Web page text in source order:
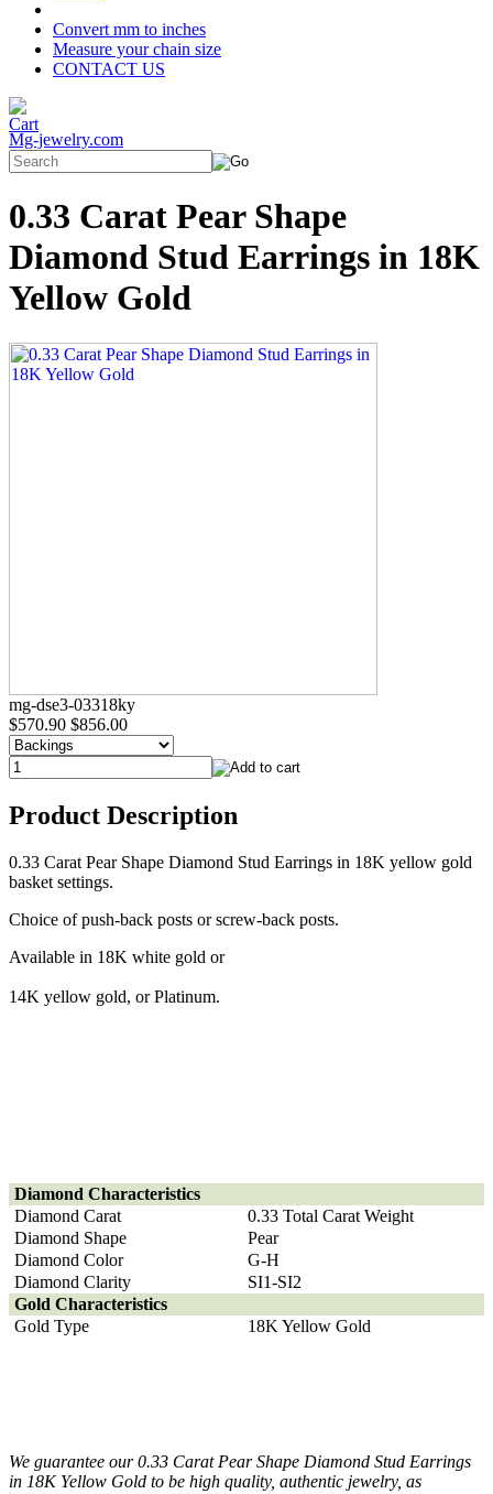
Convert mm to inches
Measure your chain size
CONTACT US
Mg-jewelry.com
0.33 Carat Pear Shape
Diamond Stud Earrings in 18K
Yellow Gold
mg-dse3-03318ky
$570.90 $856.00
Product Description
0.33 Carat Pear Shape Diamond Stud Earrings in 18K yellow gold
basket settings.
Choice of push-back posts or screw-back posts.
Available in 18K white gold or
14K yellow gold, or Platinum.
Diamond Characteristics
Diamond Carat
0.33 Total Carat Weight
Diamond Shape
Pear
Diamond Color
G-H
Diamond Clarity
SI1-SI2
Gold Characteristics
Gold Type
18K Yellow Gold
We guarantee our 0.33 Carat Pear Shape Diamond Stud Earrings
in 18K Yellow Gold to be high quality, authentic jewelry, as